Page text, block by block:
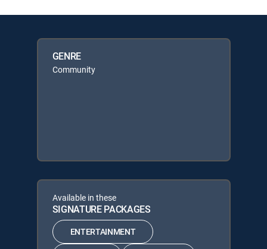
GENRE
Community
Available in these
SIGNATURE PACKAGES
ENTERTAINMENT